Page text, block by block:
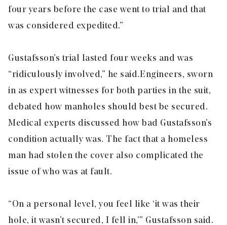
four years before the case went to trial and that
was considered expedited.”
Gustafsson’s trial lasted four weeks and was
“ridiculously involved,” he said. Engineers, sworn
in as expert witnesses for both parties in the suit,
debated how manholes should best be secured.
Medical experts discussed how bad Gustafsson’s
condition actually was. The fact that a homeless
man had stolen the cover also complicated the
issue of who was at fault.
“On a personal level, you feel like ‘it was their
hole, it wasn’t secured, I fell in,’” Gustafsson said.